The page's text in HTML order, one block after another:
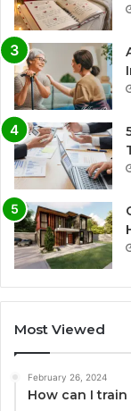
Most Viewed
February 26, 2024
How can I